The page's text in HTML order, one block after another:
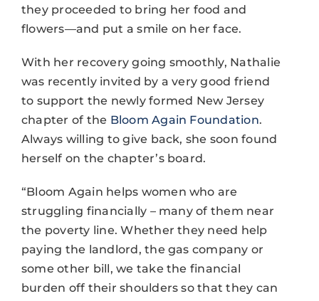
they proceeded to bring her food and
flowers—and put a smile on her face.
With her recovery going smoothly, Nathalie
was recently invited by a very good friend
to support the newly formed New Jersey
chapter of the Bloom Again Foundation.
Always willing to give back, she soon found
herself on the chapter’s board.
“Bloom Again helps women who are
struggling financially – many of them near
the poverty line. Whether they need help
paying the landlord, the gas company or
some other bill, we take the financial
burden off their shoulders so that they can